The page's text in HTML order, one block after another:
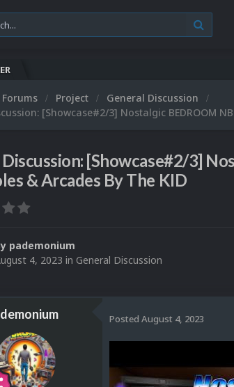
Forums Project
General Discussion
[Showcase#2/3] Nostalgic BEDROOM
[Showcase#2/3]
& Arcades By The KID
pademonium
4, 2023 in General Discussion
Posted August 4, 2023